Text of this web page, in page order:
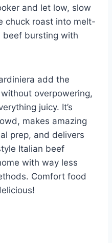
and let low, slow
chuck roast into melt-
bursting with
add the
overpowering,
juicy. It’s
makes amazing
prep, and delivers
Italian beef
with way less
Comfort food